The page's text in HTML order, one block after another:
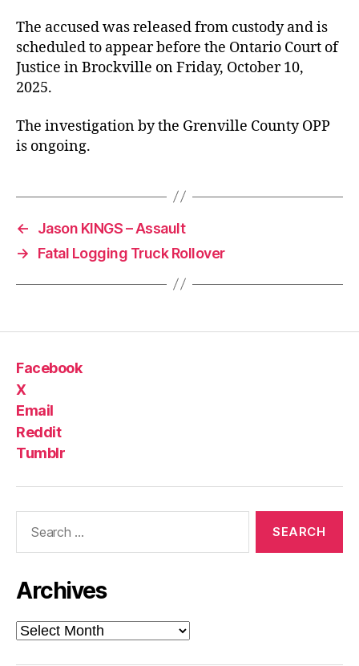
The accused was released from custody and is
scheduled to appear before the Ontario Court of
Justice in Brockville on Friday, October 10,
2025.
The investigation by the Grenville County OPP
is ongoing.
←
Jason KINGS – Assault
→
Fatal Logging Truck Rollover
Facebook
X
Email
Reddit
Tumblr
Archives
Archives